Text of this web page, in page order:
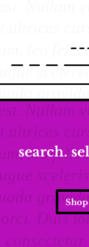
search.